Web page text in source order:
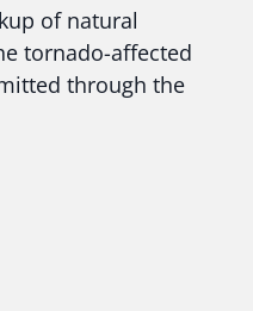
of natural
tornado-affected
through the